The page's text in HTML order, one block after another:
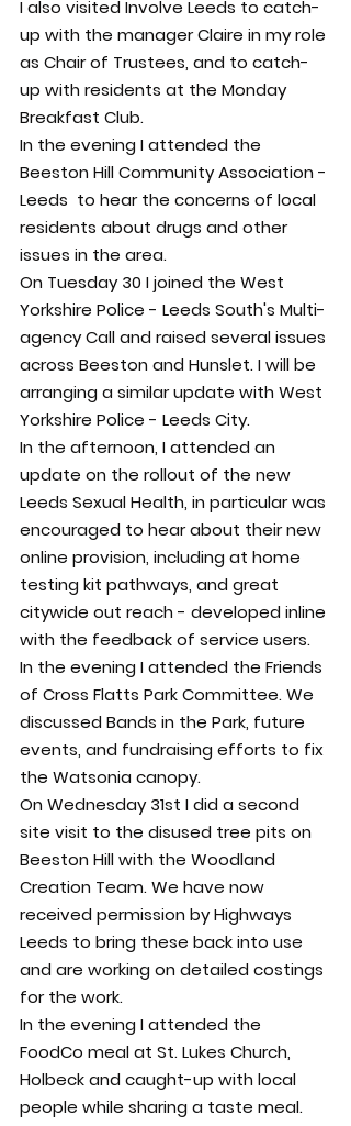
I also visited Involve Leeds to catch-
up with the manager Claire in my role
as Chair of Trustees, and to catch-
up with residents at the Monday
Breakfast Club.
In the evening I attended the
Beeston Hill Community Association -
Leeds  to hear the concerns of local
residents about drugs and other
issues in the area.
On Tuesday 30 I joined the West
Yorkshire Police - Leeds South's Multi-
agency Call and raised several issues
across Beeston and Hunslet. I will be
arranging a similar update with West
Yorkshire Police - Leeds City.
In the afternoon, I attended an
update on the rollout of the new
Leeds Sexual Health, in particular was
encouraged to hear about their new
online provision, including at home
testing kit pathways, and great
citywide out reach - developed inline
with the feedback of service users.
In the evening I attended the Friends
of Cross Flatts Park Committee. We
discussed Bands in the Park, future
events, and fundraising efforts to fix
the Watsonia canopy.
On Wednesday 31st I did a second
site visit to the disused tree pits on
Beeston Hill with the Woodland
Creation Team. We have now
received permission by Highways
Leeds to bring these back into use
and are working on detailed costings
for the work.
In the evening I attended the
FoodCo meal at St. Lukes Church,
Holbeck and caught-up with local
people while sharing a taste meal.